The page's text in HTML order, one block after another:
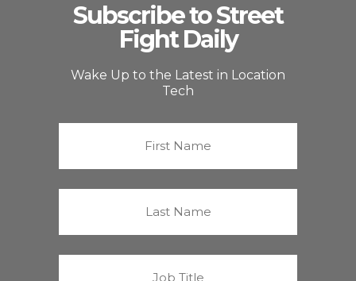
Subscribe to Street
Fight Daily
Wake Up to the Latest in Location
Tech